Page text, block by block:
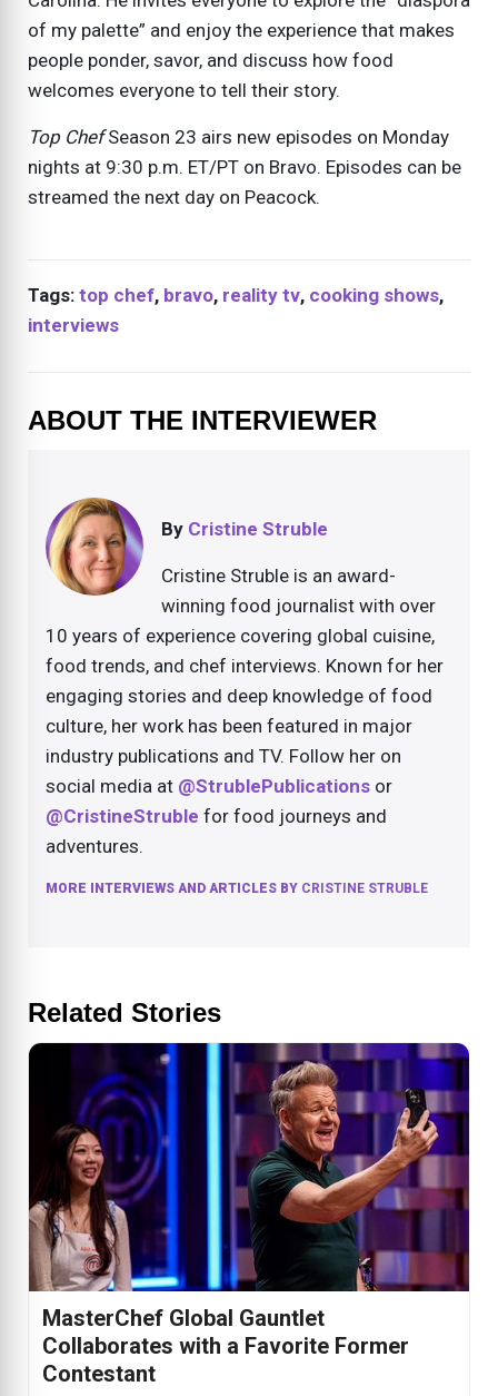
of my palette” and enjoy the experience that makes
people ponder, savor, and discuss how food
welcomes everyone to tell their story.
Top ChefSeason 23 airs new episodes on Monday
nights at 9:30 p.m. ET/PT on Bravo. Episodes can be
streamed the next day on Peacock.
Tags: top chef, bravo, reality tv, cooking shows,
interviews
ABOUT THE INTERVIEWER
By Cristine Struble
Cristine Struble is an award-
winning food journalist with over
10 years of experience covering global cuisine,
food trends, and chef interviews. Known for her
engaging stories and deep knowledge of food
culture, her work has been featured in major
industry publications and TV. Follow her on
social media at @StrublePublications or
@CristineStruble for food journeys and
adventures.
MORE INTERVIEWS AND ARTICLES BY CRISTINE STRUBLE
Related Stories
MasterChef Global Gauntlet
Collaborates with a Favorite Former
Contestant